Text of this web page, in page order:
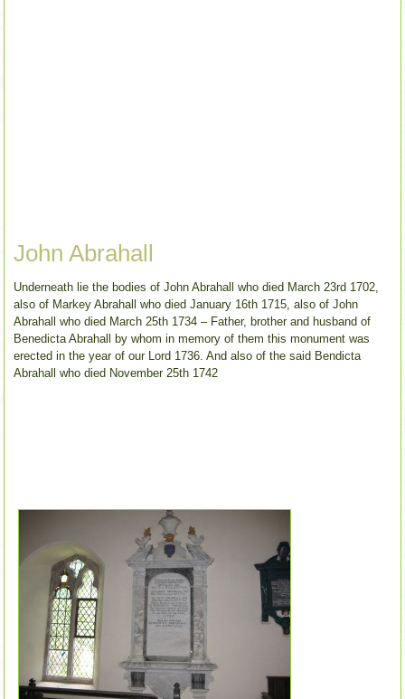
John Abrahall
Underneath lie the bodies of John Abrahall who died March 23rd 1702,
also of Markey Abrahall who died January 16th 1715, also of John
Abrahall who died March 25th 1734 – Father, brother and husband of
Benedicta Abrahall by whom in memory of them this monument was
erected in the year of our Lord 1736. And also of the said Bendicta
Abrahall who died November 25th 1742